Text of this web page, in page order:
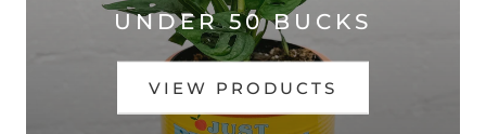
UNDER 50 BUCKS
VIEW PRODUCTS